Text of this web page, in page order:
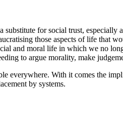
for social trust, especially
those aspects of life that
and moral life in which we no
to argue morality, make
everywhere. With it comes the
by systems.